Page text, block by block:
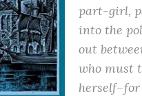
part-girl,
into the
out
who must